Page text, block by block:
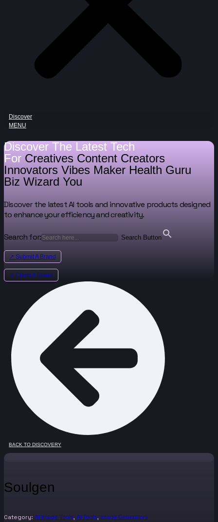
Discover
MENU
Discover The Latest Tech
For Creatives Content Creators
Innovators Vibes Maker Health Guru
Biz Wizard You
Discover the latest AI tools and innovative products designed
to enhance your efficiency and creativity.
Search for: Search Button
↗ Submit A Brand
↗ Claim A Brand
BACK TO DISCOVERY
Soulgen
Category: AI Image Tools, AI Tools, Image Generators